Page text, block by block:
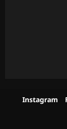
Instagram